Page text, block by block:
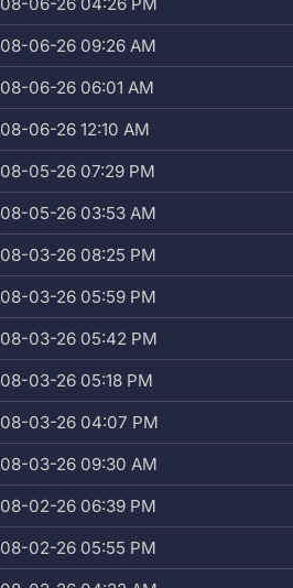
08-06-26 09:26 AM
08-06-26 06:01 AM
08-06-26 12:10 AM
08-05-26 07:29 PM
08-05-26 03:53 AM
08-03-26 08:25 PM
08-03-26 05:59 PM
08-03-26 05:42 PM
08-03-26 05:18 PM
08-03-26 04:07 PM
08-03-26 09:30 AM
08-02-26 06:39 PM
08-02-26 05:55 PM